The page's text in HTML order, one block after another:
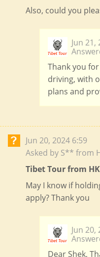
Also, could you
Jun 21,
Thank you
driving, with
plans and
Jun 20, 2024 6:59
Asked by S** from
Tibet Tour from HK
May I know if
apply? Thank you
Jun 20,
Dear Shek,